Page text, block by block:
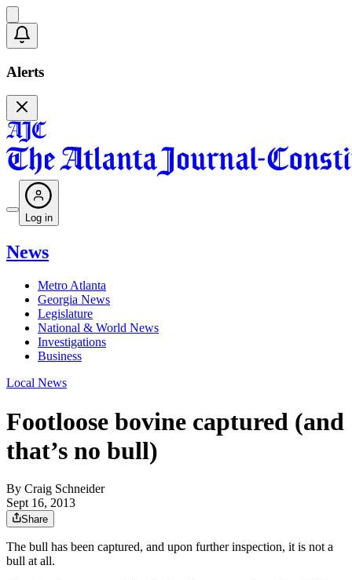
Alerts
Log in
News
Metro Atlanta
Georgia News
Legislature
National & World News
Investigations
Business
Local News
Footloose bovine captured (and
that’s no bull)
By Craig Schneider
Sept 16, 2013
Share
The bull has been captured, and upon further inspection, it is not a
bull at all.